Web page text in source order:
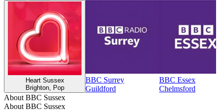
Heart Sussex
Brighton, Pop
BBC Surrey
Guildford
BBC Essex
Chelmsford
About BBC Sussex
About BBC Sussex